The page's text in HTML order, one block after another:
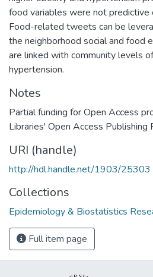
food variables were not predictive
Food-related tweets can be
the neighborhood social and food
are linked with community levels
hypertension.
Notes
Partial funding for Open Access
Libraries' Open Access Publishing
URI (handle)
http://hdl.handle.net/1903/25303
Collections
Epidemiology & Biostatistics
Full item page